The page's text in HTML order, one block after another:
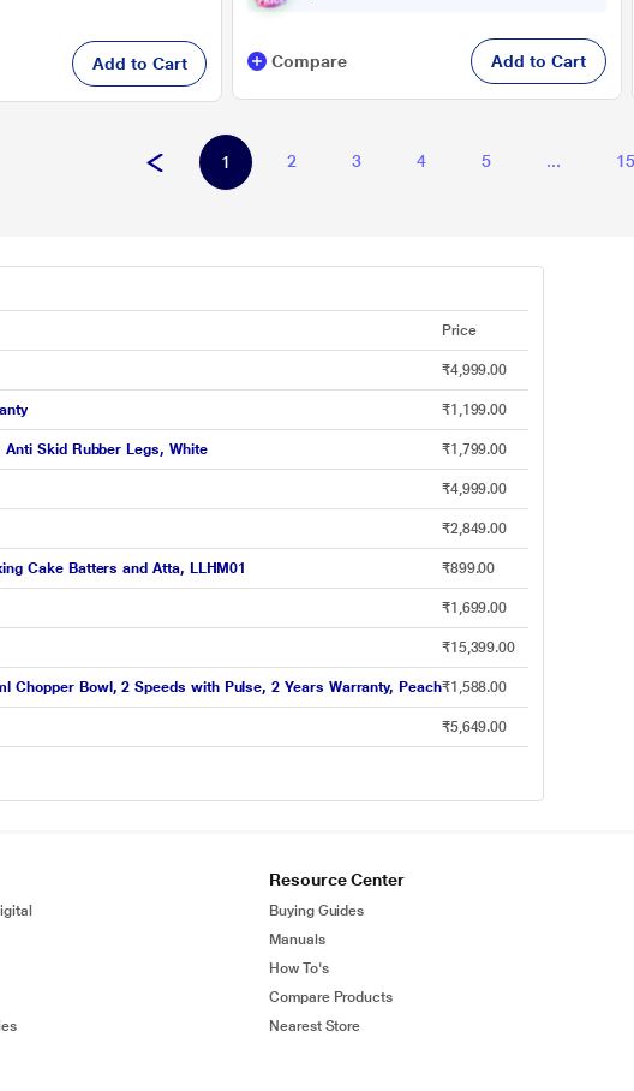
Add to Cart Compare Add to Cart
1 2 3 4 5 ... 15
Price
₹4,999.00
₹1,199.00
Skid Rubber Legs, White ₹1,799.00
₹4,999.00
₹2,849.00
Cake Batters and Atta, LLHM01 ₹899.00
₹1,699.00
₹15,399.00
Chopper Bowl, 2 Speeds with Pulse, 2 Years Warranty, Peach₹1,588.00
₹5,649.00
Resource Center
Buying Guides
Manuals
How To's
Compare Products
Nearest Store